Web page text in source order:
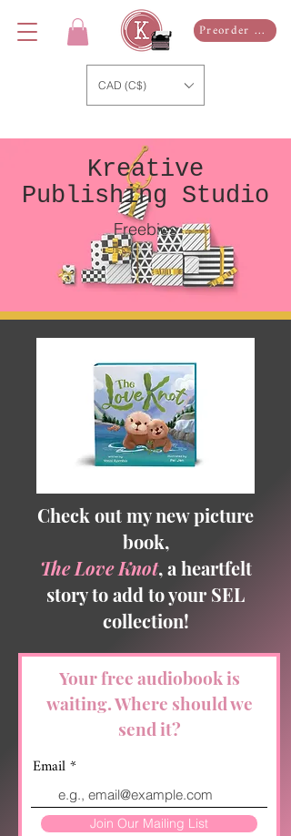
Preorder Now
CAD (C$)
Kreative
Publishing Studio
Freebies
Check out my new picture
book,
The Love Knot, a heartfelt
story to add to your SEL
collection!
Your free audiobook is
waiting. Where should we
send it?
Email
Join Our Mailing List